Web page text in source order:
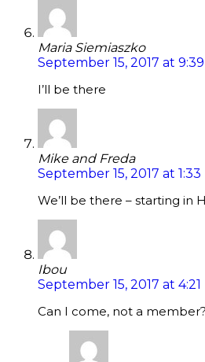
Maria Siemiaszko
September 15, 2017 at
I’ll be there
Mike and Freda
September 15, 2017 at
We’ll be there – starting in
Ibou
September 15, 2017 at
Can I come, not a member?